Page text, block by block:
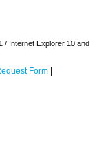
/ Internet Explorer 10 and
Form |